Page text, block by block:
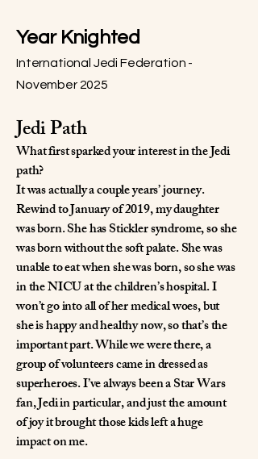
Year Knighted
International Jedi Federation -
November 2025
Jedi Path
What first sparked your interest in the Jedi
path?
It was actually a couple years’ journey.
Rewind to January of 2019, my daughter
was born. She has Stickler syndrome, so she
was born without the soft palate. She was
unable to eat when she was born, so she was
in the NICU at the children’s hospital. I
won’t go into all of her medical woes, but
she is happy and healthy now, so that’s the
important part. While we were there, a
group of volunteers came in dressed as
superheroes. I’ve always been a Star Wars
fan, Jedi in particular, and just the amount
of joy it brought those kids left a huge
impact on me.